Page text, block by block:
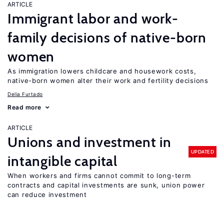
ARTICLE
Immigrant labor and work-
family decisions of native-born
women
As immigration lowers childcare and housework costs,
native-born women alter their work and fertility decisions
Delia Furtado
Read more
ARTICLE
Unions and investment in
intangible capital
UPDATED
When workers and firms cannot commit to long-term
contracts and capital investments are sunk, union power
can reduce investment